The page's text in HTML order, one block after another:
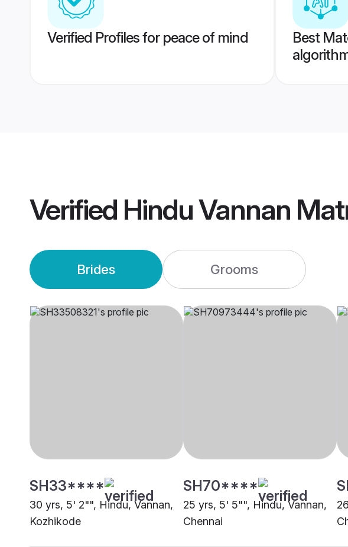
Verified Profiles for peace of mind
Best
Verified Hindu Vannan
Brides Grooms
SH33****
30 yrs, 5' 2"", Hindu, Vannan,
Kozhikode
SH70****
25 yrs, 5' 5"", Hindu, Vannan,
Chennai